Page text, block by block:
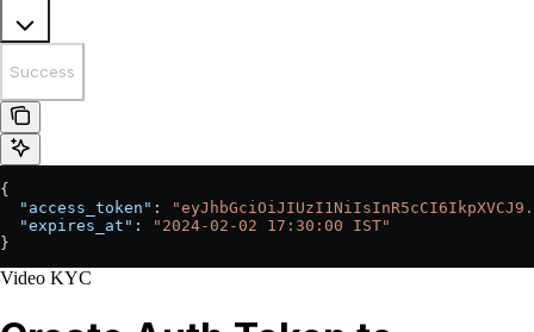
Success
{
  "access_token"
:
  "expires_at"
:
"2024-02-02 17:30:00 IST"
}
Video KYC